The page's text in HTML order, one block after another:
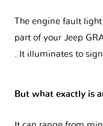
The engine fault
part of your Jeep
. It illuminates to
But what exactly is